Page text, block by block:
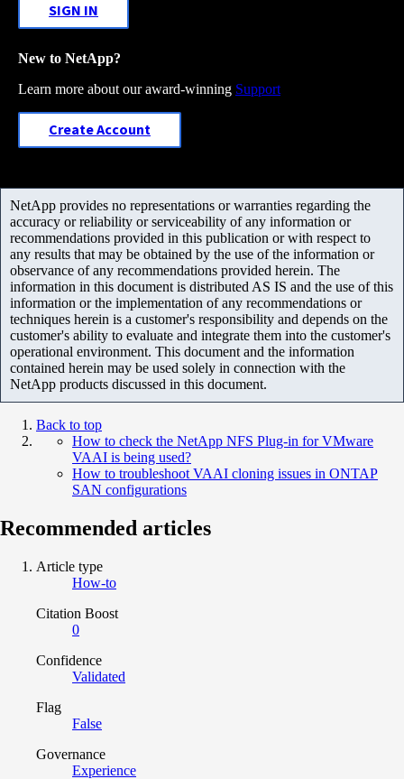
SIGN IN
New to NetApp?
Learn more about our award-winning Support
Create Account
NetApp provides no representations or warranties regarding the
accuracy or reliability or serviceability of any information or
recommendations provided in this publication or with respect to
any results that may be obtained by the use of the information or
observance of any recommendations provided herein. The
information in this document is distributed AS IS and the use of this
information or the implementation of any recommendations or
techniques herein is a customer's responsibility and depends on the
customer's ability to evaluate and integrate them into the customer's
operational environment. This document and the information
contained herein may be used solely in connection with the
NetApp products discussed in this document.
Back to top
How to check the NetApp NFS Plug-in for VMware
VAAI is being used?
How to troubleshoot VAAI cloning issues in ONTAP
SAN configurations
Recommended articles
Article type
How-to
Citation Boost
0
Confidence
Validated
Flag
False
Governance
Experience